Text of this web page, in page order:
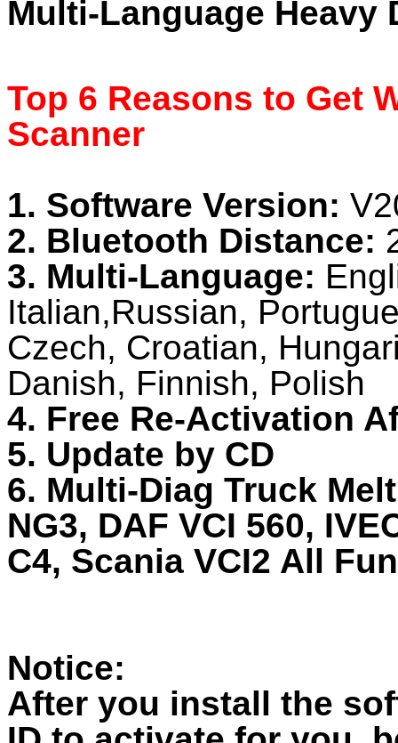
Multi-Language Heavy
Top 6 Reasons to Get
Scanner
1. Software Version:
2. Bluetooth Distance:
3. Multi-Language:
Italian,Russian,
Czech, Croatian,
Danish, Finnish, Polish
4. Free Re-Activation
5. Update by CD
6. Multi-Diag Truck
NG3, DAF VCI 560,
C4, Scania VCI2 All
Notice:
After you install the